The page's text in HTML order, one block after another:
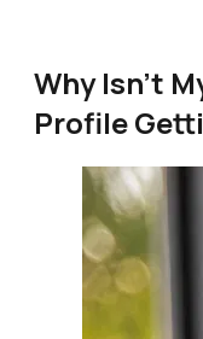
Why Isn't
Profile